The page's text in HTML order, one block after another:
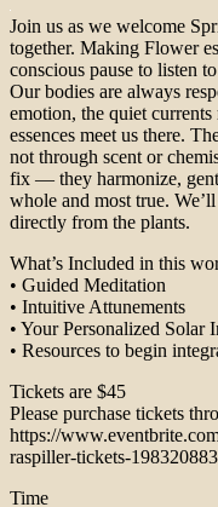
Join us as we welcome
together. Making Flower
conscious pause to listen
Our bodies are always
emotion, the quiet
essences meet us there.
not through scent or
fix — they harmonize,
whole and most true.
directly from the plants.
What’s Included in this
• Guided Meditation
• Intuitive Attunements
• Your Personalized Solar
• Resources to begin
Tickets are $45
Please purchase tickets
https://
raspiller-tickets-
Time